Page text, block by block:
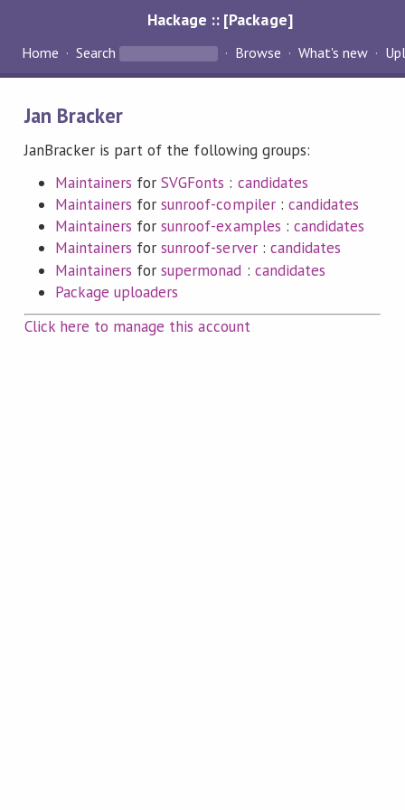
Hackage :: [Package]
Home Search Browse What's new
Jan Bracker
JanBracker is part of the following groups:
Maintainers forSVGFonts : candidates
Maintainers forsunroof-compiler: candidates
Maintainers forsunroof-examples : candidates
Maintainers forsunroof-server: candidates
Maintainers forsupermonad : candidates
Package uploaders
Click here to manage this account